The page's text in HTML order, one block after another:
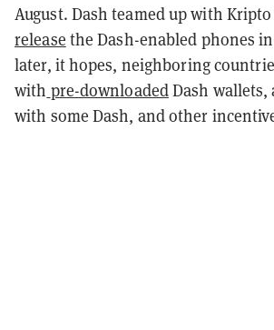
August. Dash teamed up with
release the Dash-enabled phones
later, it hopes, neighboring
with pre-downloadedDash wallets,
with some Dash, and other